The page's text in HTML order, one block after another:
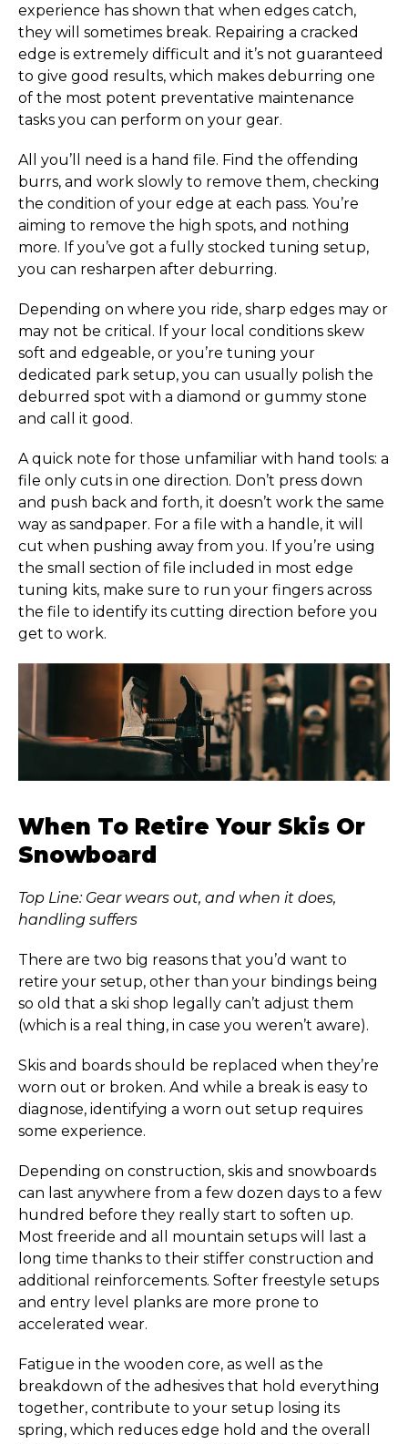
experience has shown that when edges catch,
they will sometimes break. Repairing a cracked
edge is extremely difficult and it’s not guaranteed
to give good results, which makes deburring one
of the most potent preventative maintenance
tasks you can perform on your gear.
All you’ll need is a hand file. Find the offending
burrs, and work slowly to remove them, checking
the condition of your edge at each pass. You’re
aiming to remove the high spots, and nothing
more. If you’ve got a fully stocked tuning setup,
you can resharpen after deburring.
Depending on where you ride, sharp edges may or
may not be critical. If your local conditions skew
soft and edgeable, or you’re tuning your
dedicated park setup, you can usually polish the
deburred spot with a diamond or gummy stone
and call it good.
A quick note for those unfamiliar with hand tools: a
file only cuts in one direction. Don’t press down
and push back and forth, it doesn’t work the same
way as sandpaper. For a file with a handle, it will
cut when pushing away from you. If you’re using
the small section of file included in most edge
tuning kits, make sure to run your fingers across
the file to identify its cutting direction before you
get to work.
When To Retire Your Skis Or
Snowboard
Top Line: Gear wears out, and when it does,
handling suffers
There are two big reasons that you’d want to
retire your setup, other than your bindings being
so old that a ski shop legally can’t adjust them
(which is a real thing, in case you weren’t aware).
Skis and boards should be replaced when they’re
worn out or broken. And while a break is easy to
diagnose, identifying a worn out setup requires
some experience.
Depending on construction, skis and snowboards
can last anywhere from a few dozen days to a few
hundred before they really start to soften up.
Most freeride and all mountain setups will last a
long time thanks to their stiffer construction and
additional reinforcements. Softer freestyle setups
and entry level planks are more prone to
accelerated wear.
Fatigue in the wooden core, as well as the
breakdown of the adhesives that hold everything
together, contribute to your setup losing its
spring, which reduces edge hold and the overall